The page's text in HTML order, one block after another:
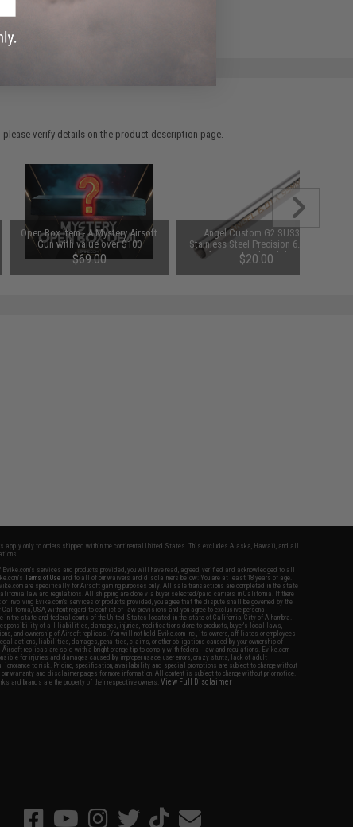
please verify details on the product description page.
Open Box Item - A Mystery Airsoft
Gun with value over $100
$69.00
Angel Custom G2 SUS304
Stainless Steel Precision 6.01mm
Airsoft GBB Pistol Tightbore Inner
Barrel (Length: 113mm TM / WE
1911)
$20.00
apply only to orders shipped within the continental United States. This excludes Alaska, Hawaii, and all
services and products provided, you will have read, agreed, verified and acknowledged to all
Terms of Use and to all of our waivers and disclaimers below: You are at least 18 years of age.
are specifically for Airsoft gaming purposes only. All sale transactions are completed in the state
law and regulations. All shipping are done via buyer selected/paid carriers in California. If there
involving Evike.com's services or products provided, you agree that the dispute shall be governed by the
USA, without regard to conflict of law provisions and you agree to exclusive personal
in the state and federal courts of the United States located in the state of California, City of Alhambra.
of all liabilities, damages, injuries, modifications done to products, buyer's local laws,
and ownership of Airsoft replicas. You will not hold Evike.com Inc., its owners, affiliates or employees
actions, liabilities, damages, penalties, claims, or other obligations caused by your ownership of
replicas are sold with a bright orange tip to comply with federal law and regulations. Evike.com
for injuries and damages caused by improper usage, user errors, crazy stunts, lack of adult
ignorance to risk. Pricing, specification, availability and special promotions are subject to change without
warranty and disclaimer pages for more information. All content is subject to change without prior notice.
and brands are the property of their respective owners.View Full Disclaimer